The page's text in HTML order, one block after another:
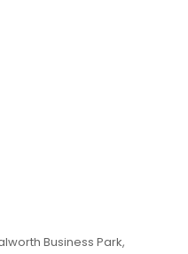
Business Park,